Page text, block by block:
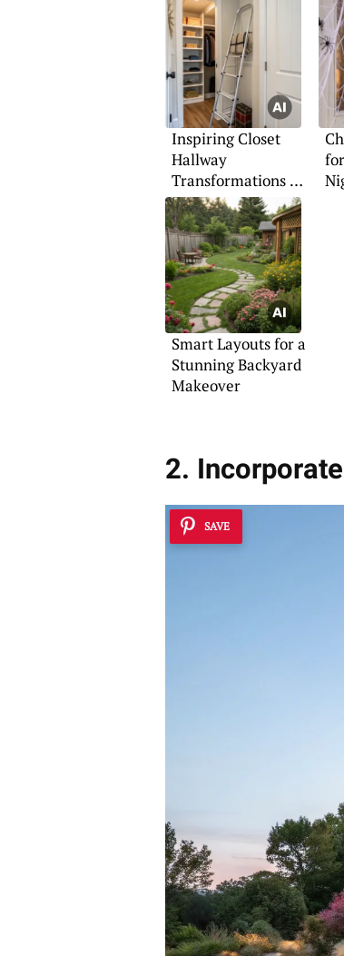
Inspiring Closet
Hallway
Transformations to
Try
Smart Layouts for a
Stunning Backyard
Makeover
2.
SAVE